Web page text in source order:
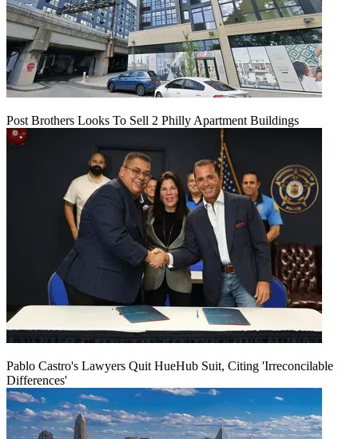
Post Brothers Looks To Sell 2 Philly Apartment Buildings
Pablo Castro's Lawyers Quit HueHub Suit, Citing 'Irreconcilable
Differences'